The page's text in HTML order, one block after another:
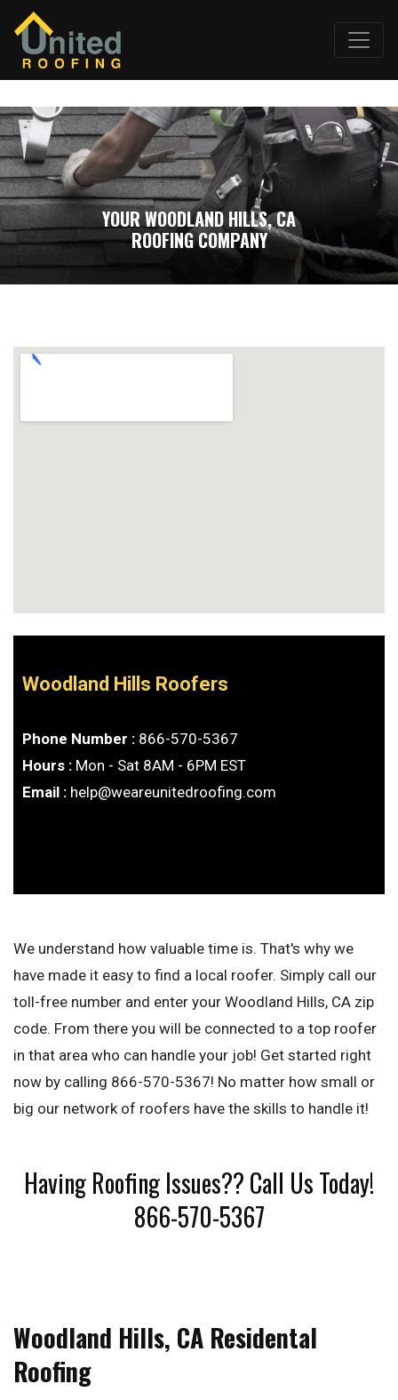
YOUR WOODLAND HILLS, CA
ROOFING COMPANY
Woodland Hills Roofers
Phone Number : 866-570-5367
Hours : Mon - Sat 8AM - 6PM EST
Email : help@weareunitedroofing.com
We understand how valuable time is. That's why we
have made it easy to find a local roofer. Simply call our
toll-free number and enter your Woodland Hills, CA zip
code. From there you will be connected to a top roofer
in that area who can handle your job! Get started right
now by calling 866-570-5367! No matter how small or
big our network of roofers have the skills to handle it!
Having Roofing Issues?? Call Us Today!
866-570-5367
Woodland Hills, CA Residental
Roofing